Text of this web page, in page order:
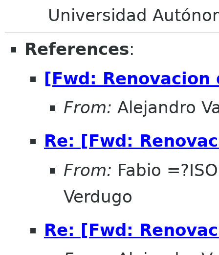
Universidad
References:
[Fwd:
From: Alejandro
Re: [Fwd:
From: Fabio
Verdugo
Re: [Fwd: